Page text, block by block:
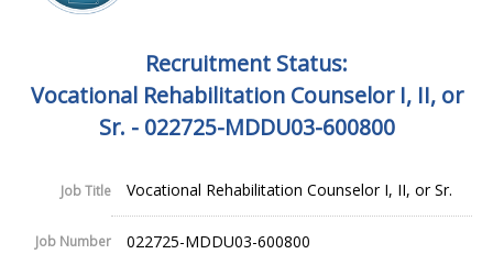
Recruitment Status:
Vocational Rehabilitation Counselor I, II, or
Sr. - 022725-MDDU03-600800
Job Title Vocational Rehabilitation Counselor I, II, or Sr.
Job Number 022725-MDDU03-600800